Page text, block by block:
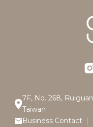
7F, No. 268,
Taiwan
Business Contact